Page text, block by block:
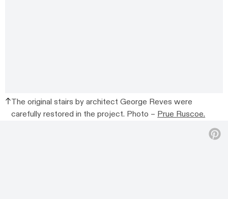
The original stairs by architect George Reves were
carefully restored in the project. Photo – Prue Ruscoe.